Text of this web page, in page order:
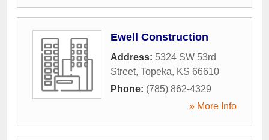
Ewell Construction
Address: 5324 SW 53rd
Street, Topeka, KS 66610
Phone: (785) 862-4329
» More Info